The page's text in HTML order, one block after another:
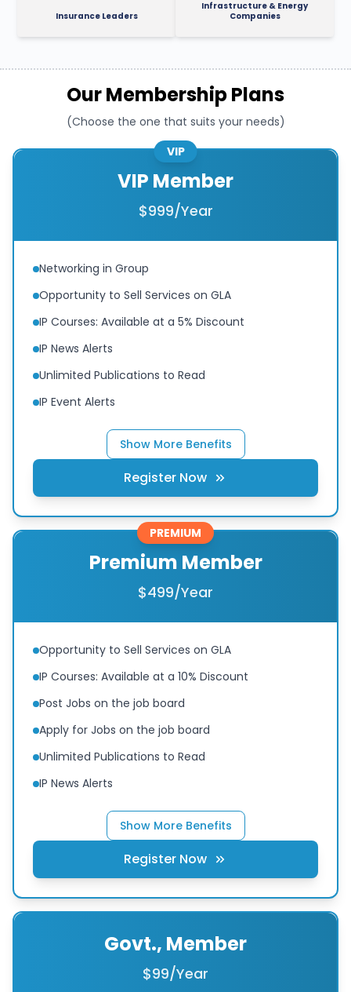
Insurance Leaders
Infrastructure & Energy
Companies
Our Membership Plans
(Choose the one that suits your needs)
VIP
VIP Member
$999/Year
Networking in Group
Opportunity to Sell Services on GLA
IP Courses: Available at a 5% Discount
IP News Alerts
Unlimited Publications to Read
IP Event Alerts
Show More Benefits
Register Now
PREMIUM
Premium Member
$499/Year
Opportunity to Sell Services on GLA
IP Courses: Available at a 10% Discount
Post Jobs on the job board
Apply for Jobs on the job board
Unlimited Publications to Read
IP News Alerts
Show More Benefits
Register Now
Govt., Member
$99/Year